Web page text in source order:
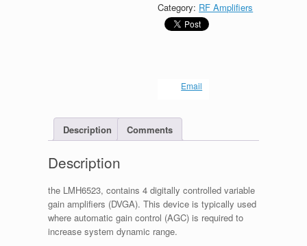
Category: RF Amplifiers
Email
Description Comments
Description
the LMH6523, contains 4 digitally controlled variable
gain amplifiers (DVGA). This device is typically used
where automatic gain control (AGC) is required to
increase system dynamic range.